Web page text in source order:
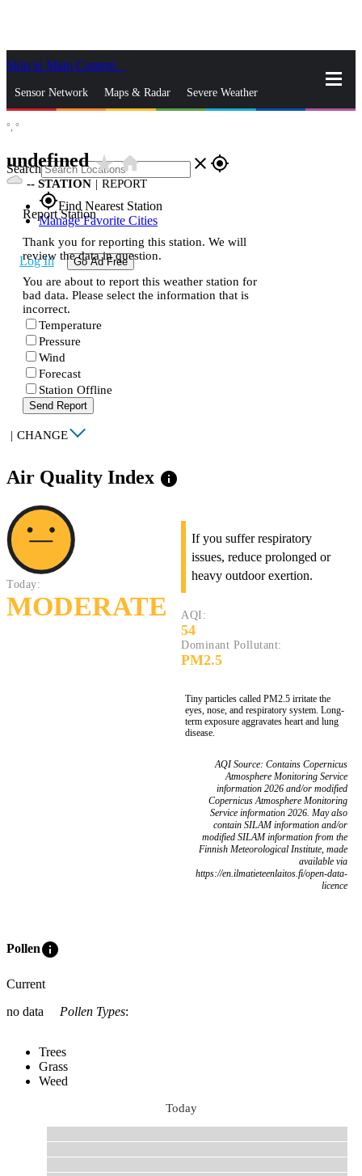
Skip to Main Content
Sensor Network Maps & Radar Severe Weather
Search close gps_fixed
gps_fixedFind Nearest Station
Manage Favorite Cities
Log In Go Ad Free
°, °
undefinedstar_ratehome
-- STATION | REPORT
Report Station
Thank you for reporting this station. We will
review the data in question.
You are about to report this weather station for
bad data. Please select the information that is
incorrect.
Temperature
Pressure
Wind
Forecast
Station Offline
Send Report
| CHANGE
Air Quality Index info
Today:
MODERATE
If you suffer respiratory
issues, reduce prolonged or
heavy outdoor exertion.
AQI:
54
Dominant Pollutant:
PM2.5
Tiny particles called PM2.5 irritate the
eyes, nose, and respiratory system. Long-
term exposure aggravates heart and lung
disease.
AQI Source: Contains Copernicus
Atmosphere Monitoring Service
information 2026 and/or modified
Copernicus Atmosphere Monitoring
Service information 2026. May also
contain SILAM information and/or
modified SILAM information from the
Finnish Meteorological Institute, made
available via
https://en.ilmatieteenlaitos.fi/open-data-
licence
Polleninfo
Current
no data
Pollen Types:
Trees
Grass
Weed
Today